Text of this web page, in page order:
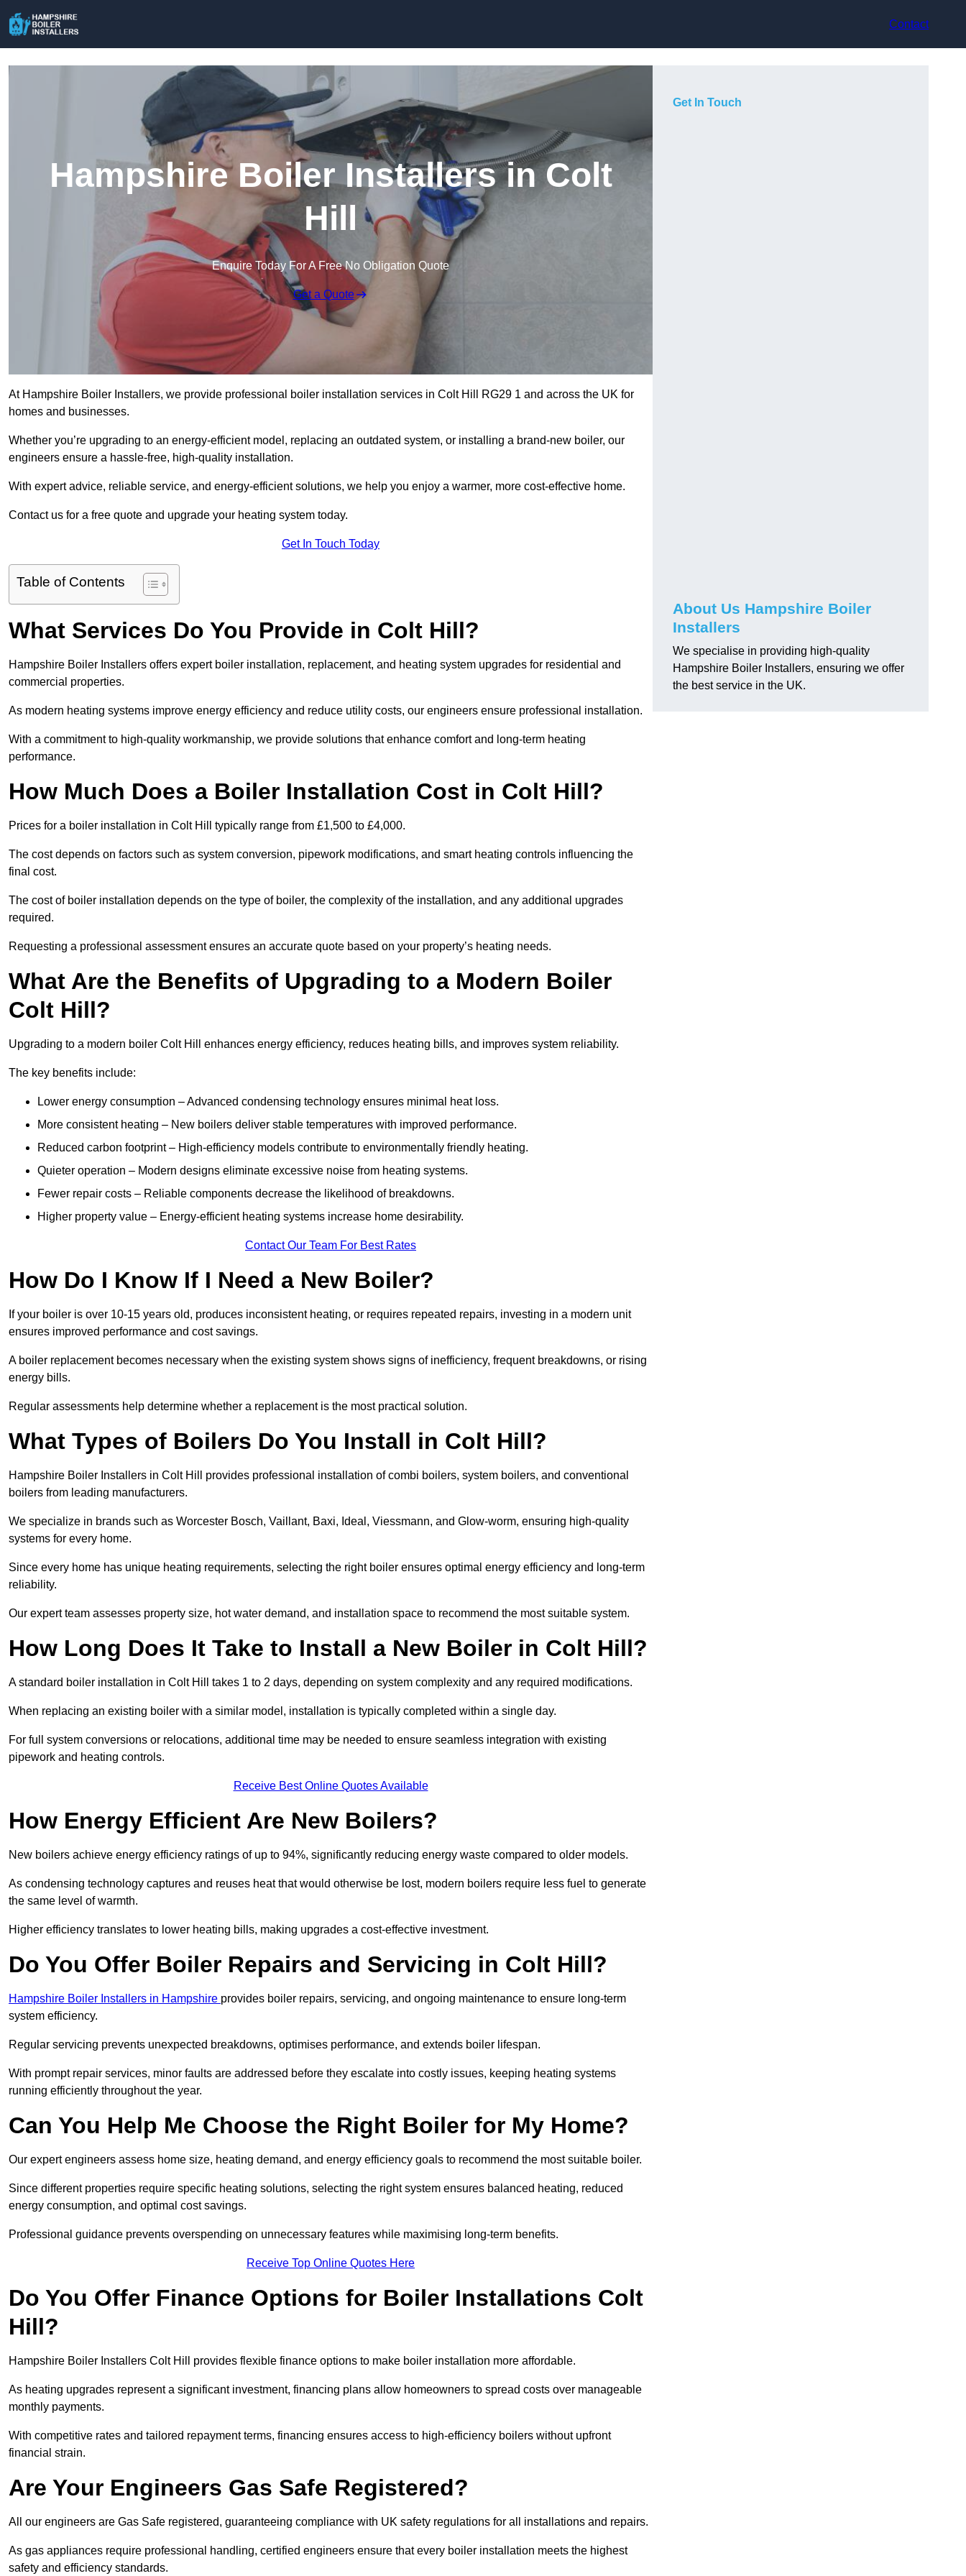
Contact
Hampshire Boiler Installers in Colt
Hill
Enquire Today For A Free No Obligation Quote
Get a Quote
At Hampshire Boiler Installers, we provide professional boiler installation services in Colt Hill RG29 1 and across the UK for
homes and businesses.
Whether you’re upgrading to an energy-efficient model, replacing an outdated system, or installing a brand-new boiler, our
engineers ensure a hassle-free, high-quality installation.
With expert advice, reliable service, and energy-efficient solutions, we help you enjoy a warmer, more cost-effective home.
Contact us for a free quote and upgrade your heating system today.
Get In Touch Today
Table of Contents
What Services Do You Provide in Colt Hill?
Hampshire Boiler Installers offers expert boiler installation, replacement, and heating system upgrades for residential and
commercial properties.
As modern heating systems improve energy efficiency and reduce utility costs, our engineers ensure professional installation.
With a commitment to high-quality workmanship, we provide solutions that enhance comfort and long-term heating
performance.
How Much Does a Boiler Installation Cost in Colt Hill?
Prices for a boiler installation in Colt Hill typically range from £1,500 to £4,000.
The cost depends on factors such as system conversion, pipework modifications, and smart heating controls influencing the
final cost.
The cost of boiler installation depends on the type of boiler, the complexity of the installation, and any additional upgrades
required.
Requesting a professional assessment ensures an accurate quote based on your property’s heating needs.
What Are the Benefits of Upgrading to a Modern Boiler
Colt Hill?
Upgrading to a modern boiler Colt Hill enhances energy efficiency, reduces heating bills, and improves system reliability.
The key benefits include:
Lower energy consumption – Advanced condensing technology ensures minimal heat loss.
More consistent heating – New boilers deliver stable temperatures with improved performance.
Reduced carbon footprint – High-efficiency models contribute to environmentally friendly heating.
Quieter operation – Modern designs eliminate excessive noise from heating systems.
Fewer repair costs – Reliable components decrease the likelihood of breakdowns.
Higher property value – Energy-efficient heating systems increase home desirability.
Contact Our Team For Best Rates
How Do I Know If I Need a New Boiler?
If your boiler is over 10-15 years old, produces inconsistent heating, or requires repeated repairs, investing in a modern unit
ensures improved performance and cost savings.
A boiler replacement becomes necessary when the existing system shows signs of inefficiency, frequent breakdowns, or rising
energy bills.
Regular assessments help determine whether a replacement is the most practical solution.
What Types of Boilers Do You Install in Colt Hill?
Hampshire Boiler Installers in Colt Hill provides professional installation of combi boilers, system boilers, and conventional
boilers from leading manufacturers.
We specialize in brands such as Worcester Bosch, Vaillant, Baxi, Ideal, Viessmann, and Glow-worm, ensuring high-quality
systems for every home.
Since every home has unique heating requirements, selecting the right boiler ensures optimal energy efficiency and long-term
reliability.
Our expert team assesses property size, hot water demand, and installation space to recommend the most suitable system.
How Long Does It Take to Install a New Boiler in Colt Hill?
A standard boiler installation in Colt Hill takes 1 to 2 days, depending on system complexity and any required modifications.
When replacing an existing boiler with a similar model, installation is typically completed within a single day.
For full system conversions or relocations, additional time may be needed to ensure seamless integration with existing
pipework and heating controls.
Receive Best Online Quotes Available
How Energy Efficient Are New Boilers?
New boilers achieve energy efficiency ratings of up to 94%, significantly reducing energy waste compared to older models.
As condensing technology captures and reuses heat that would otherwise be lost, modern boilers require less fuel to generate
the same level of warmth.
Higher efficiency translates to lower heating bills, making upgrades a cost-effective investment.
Do You Offer Boiler Repairs and Servicing in Colt Hill?
Hampshire Boiler Installers in Hampshire provides boiler repairs, servicing, and ongoing maintenance to ensure long-term
system efficiency.
Regular servicing prevents unexpected breakdowns, optimises performance, and extends boiler lifespan.
With prompt repair services, minor faults are addressed before they escalate into costly issues, keeping heating systems
running efficiently throughout the year.
Can You Help Me Choose the Right Boiler for My Home?
Our expert engineers assess home size, heating demand, and energy efficiency goals to recommend the most suitable boiler.
Since different properties require specific heating solutions, selecting the right system ensures balanced heating, reduced
energy consumption, and optimal cost savings.
Professional guidance prevents overspending on unnecessary features while maximising long-term benefits.
Receive Top Online Quotes Here
Do You Offer Finance Options for Boiler Installations Colt
Hill?
Hampshire Boiler Installers Colt Hill provides flexible finance options to make boiler installation more affordable.
As heating upgrades represent a significant investment, financing plans allow homeowners to spread costs over manageable
monthly payments.
With competitive rates and tailored repayment terms, financing ensures access to high-efficiency boilers without upfront
financial strain.
Are Your Engineers Gas Safe Registered?
All our engineers are Gas Safe registered, guaranteeing compliance with UK safety regulations for all installations and repairs.
As gas appliances require professional handling, certified engineers ensure that every boiler installation meets the highest
safety and efficiency standards.
Get In Touch
About Us Hampshire Boiler
Installers
We specialise in providing high-quality
Hampshire Boiler Installers, ensuring we offer
the best service in the UK.